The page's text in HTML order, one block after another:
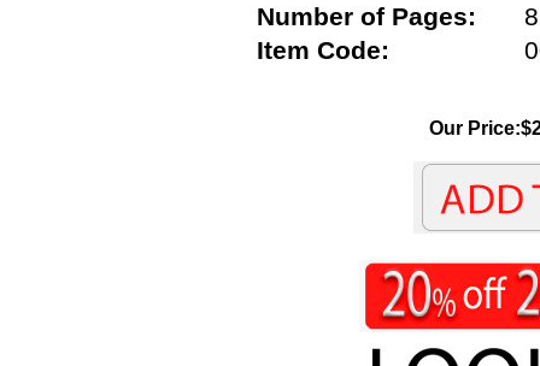
Number of Pages:
8
Item Code:
Our